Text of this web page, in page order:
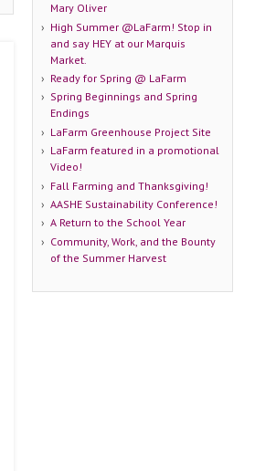
Mary Oliver
High Summer @LaFarm! Stop in
and say HEY at our Marquis
Market.
Ready for Spring @ LaFarm
Spring Beginnings and Spring
Endings
LaFarm Greenhouse Project Site
LaFarm featured in a promotional
Video!
Fall Farming and Thanksgiving!
AASHE Sustainability Conference!
A Return to the School Year
Community, Work, and the Bounty
of the Summer Harvest